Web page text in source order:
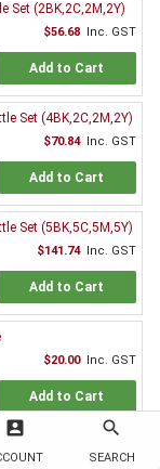
account_box search
SEARCH
Set (2BK,2C,2M,2Y)
$56.68 Inc. GST
Add to Cart
Set (4BK,2C,2M,2Y)
$70.84 Inc. GST
Add to Cart
Set (5BK,5C,5M,5Y)
$141.74 Inc. GST
Add to Cart
$20.00 Inc. GST
Add to Cart